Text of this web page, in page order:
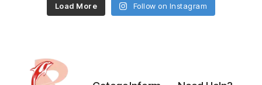
Load More Follow on Instagram